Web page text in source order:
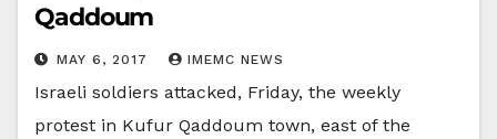
Qaddoum
MAY 6, 2017 IMEMC NEWS
Israeli soldiers attacked, Friday, the weekly
protest in Kufur Qaddoum town, east of the